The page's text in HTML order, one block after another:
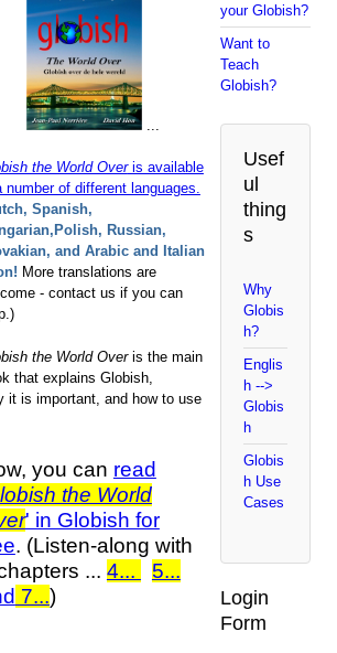
...
the World Overis available
number of different languages.
Spanish,
Russian,
and Arabic and Italian
More translations are
- contact us if you can
the World Overis the main
that explains Globish,
it is important, and how to use
you can read
the World
' in Globish for
. (Listen-along with
... 4...
5...
7...)
your Globish?
Want to
Teach
Globish?
Usef
ul
thing
s
Why
Globis
h?
Englis
h -->
Globis
h
Globis
h Use
Cases
Login
Form